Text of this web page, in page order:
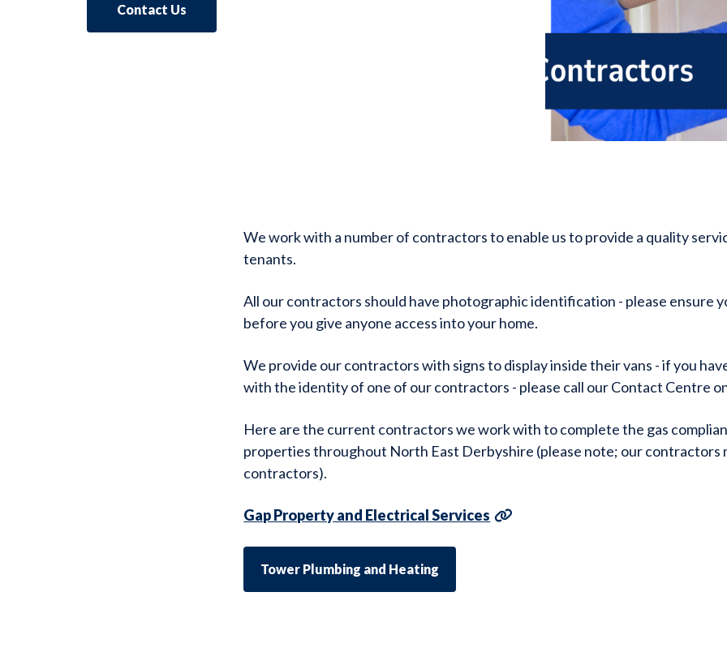
Contact Us
We work with a number of contractors to enable us to provide a quality
tenants.
All our contractors should have photographic identification - please ensure
before you give anyone access into your home.
We provide our contractors with signs to display inside their vans - if you
with the identity of one of our contractors - please call our Contact Centre
Here are the current contractors we work with to complete the gas
properties throughout North East Derbyshire (please note; our contractors
contractors).
Gap Property and Electrical Services
Tower Plumbing and Heating